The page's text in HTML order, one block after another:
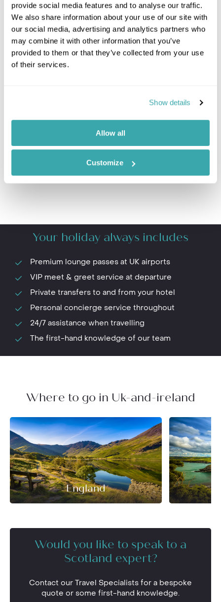
provide social media features and to analyse our traffic.
We also share information about your use of our site with
our social media, advertising and analytics partners who
may combine it with other information that you’ve
provided to them or that they’ve collected from your use
of their services.
Show details
Allow all
Customize
Please contact one of our travel specialists
Your holiday always includes
Premium lounge passes at UK airports
VIP meet & greet service at departure
Private transfers to and from your hotel
Personal concierge service throughout
24/7 assistance when travelling
The first-hand knowledge of our team
Where to go in Uk-and-ireland
England
Would you like to speak to a
Scotland expert?
Contact our Travel Specialists for a bespoke
quote or some first-hand knowledge.